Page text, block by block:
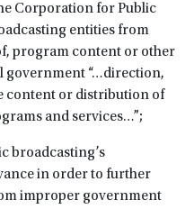
Corporation for Public
entities from
program content or other
government “…direction,
content or distribution of
and services…”;
broadcasting’s
in order to further
improper government